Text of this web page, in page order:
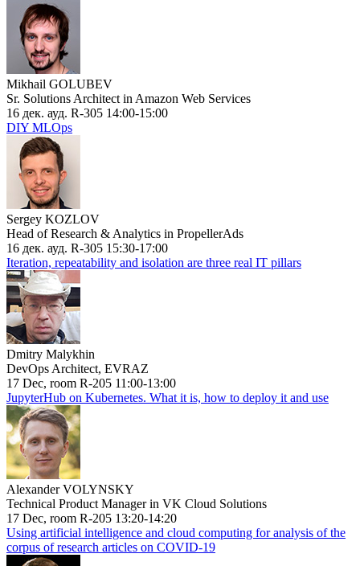
Mikhail GOLUBEV
Sr. Solutions Architect in Amazon Web Services
16 дек. ауд. R-305 14:00-15:00
DIY MLOps
Sergey KOZLOV
Head of Research & Analytics in PropellerAds
16 дек. ауд. R-305 15:30-17:00
Iteration, repeatability and isolation are three real IT pillars
Dmitry Malykhin
DevOps Architect, EVRAZ
17 Dec, room R-205 11:00-13:00
JupyterHub on Kubernetes. What it is, how to deploy it and use
Alexander VOLYNSKY
Technical Product Manager in VK Cloud Solutions
17 Dec, room R-205 13:20-14:20
Using artificial intelligence and cloud computing for analysis of the
corpus of research articles on COVID-19